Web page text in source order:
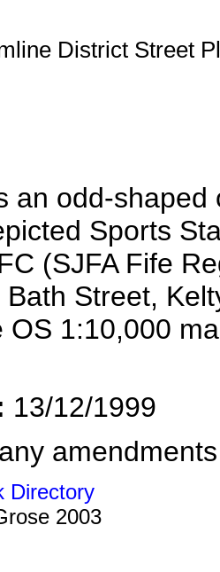
District Street
an odd-
Sports
(SJFA Fife
Street,
OS 1:10,000
13/12/1999
Directory
2003